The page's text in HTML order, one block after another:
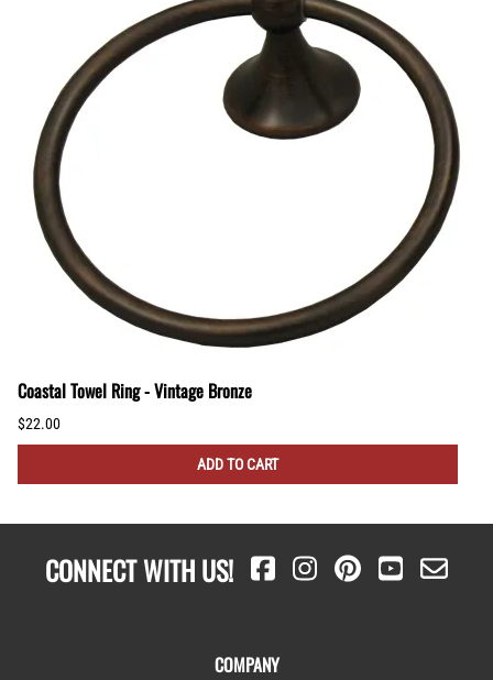
Coastal Towel Ring - Vintage Bronze
$22.00
ADD TO CART
CONNECT WITH US!
COMPANY